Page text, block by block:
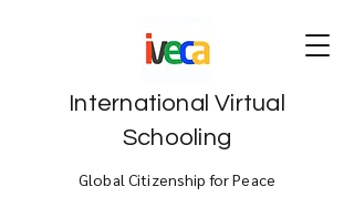
International Virtual
Schooling
Global Citizenship for Peace